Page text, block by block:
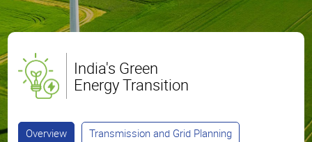
India's Green
Energy Transition
Overview Transmission and Grid Planning